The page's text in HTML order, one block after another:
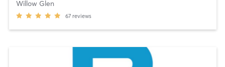
Willow Glen
67 reviews